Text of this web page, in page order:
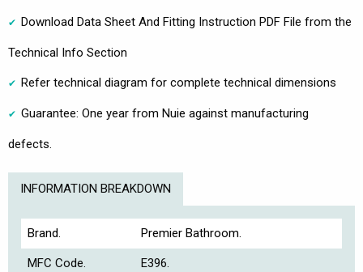
Download Data Sheet And Fitting Instruction PDF File from the
Technical Info Section
Refer technical diagram for complete technical dimensions
Guarantee: One year from Nuie against manufacturing
defects.
INFORMATION BREAKDOWN
Brand. Premier Bathroom.
MFC Code. E396.